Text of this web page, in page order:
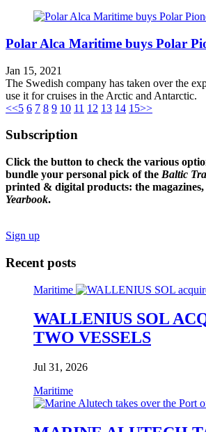
Polar Alca Maritime buys Polar
Jan 15, 2021
The Swedish company has taken over the
use it for cruises in the Arctic and Antarctic.
<<5 6 7 8 9 10 11 12 13 14 15>>
Subscription
Click the button to check the various
bundle your personal pick of the Baltic
printed & digital products: the magazines,
Yearbook.
Sign up
Recent posts
Maritime
WALLENIUS SOL
TWO VESSELS
Jul 31, 2026
Maritime